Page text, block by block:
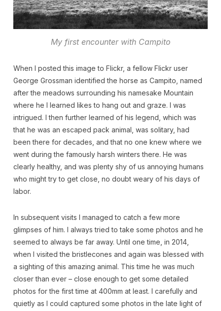
My first encounter with Campito
When I posted this image to Flickr, a fellow Flickr user
George Grossman identified the horse as Campito, named
after the meadows surrounding his namesake Mountain
where he I learned likes to hang out and graze. I was
intrigued. I then further learned of his legend, which was
that he was an escaped pack animal, was solitary, had
been there for decades, and that no one knew where we
went during the famously harsh winters there. He was
clearly healthy, and was plenty shy of us annoying humans
who might try to get close, no doubt weary of his days of
labor.
In subsequent visits I managed to catch a few more
glimpses of him. I always tried to take some photos and he
seemed to always be far away. Until one time, in 2014,
when I visited the bristlecones and again was blessed with
a sighting of this amazing animal. This time he was much
closer than ever – close enough to get some detailed
photos for the first time at 400mm at least. I carefully and
quietly as I could captured some photos in the late light of